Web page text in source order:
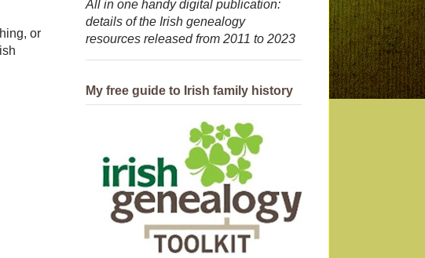
or
All in one handy digital publication:
details of the Irish genealogy
resources released from 2011 to 2023
My free guide to Irish family history